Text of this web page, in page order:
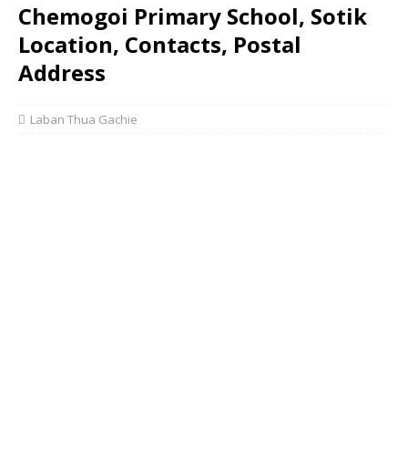
Chemogoi Primary School, Sotik
Location, Contacts, Postal
Address
Laban Thua Gachie